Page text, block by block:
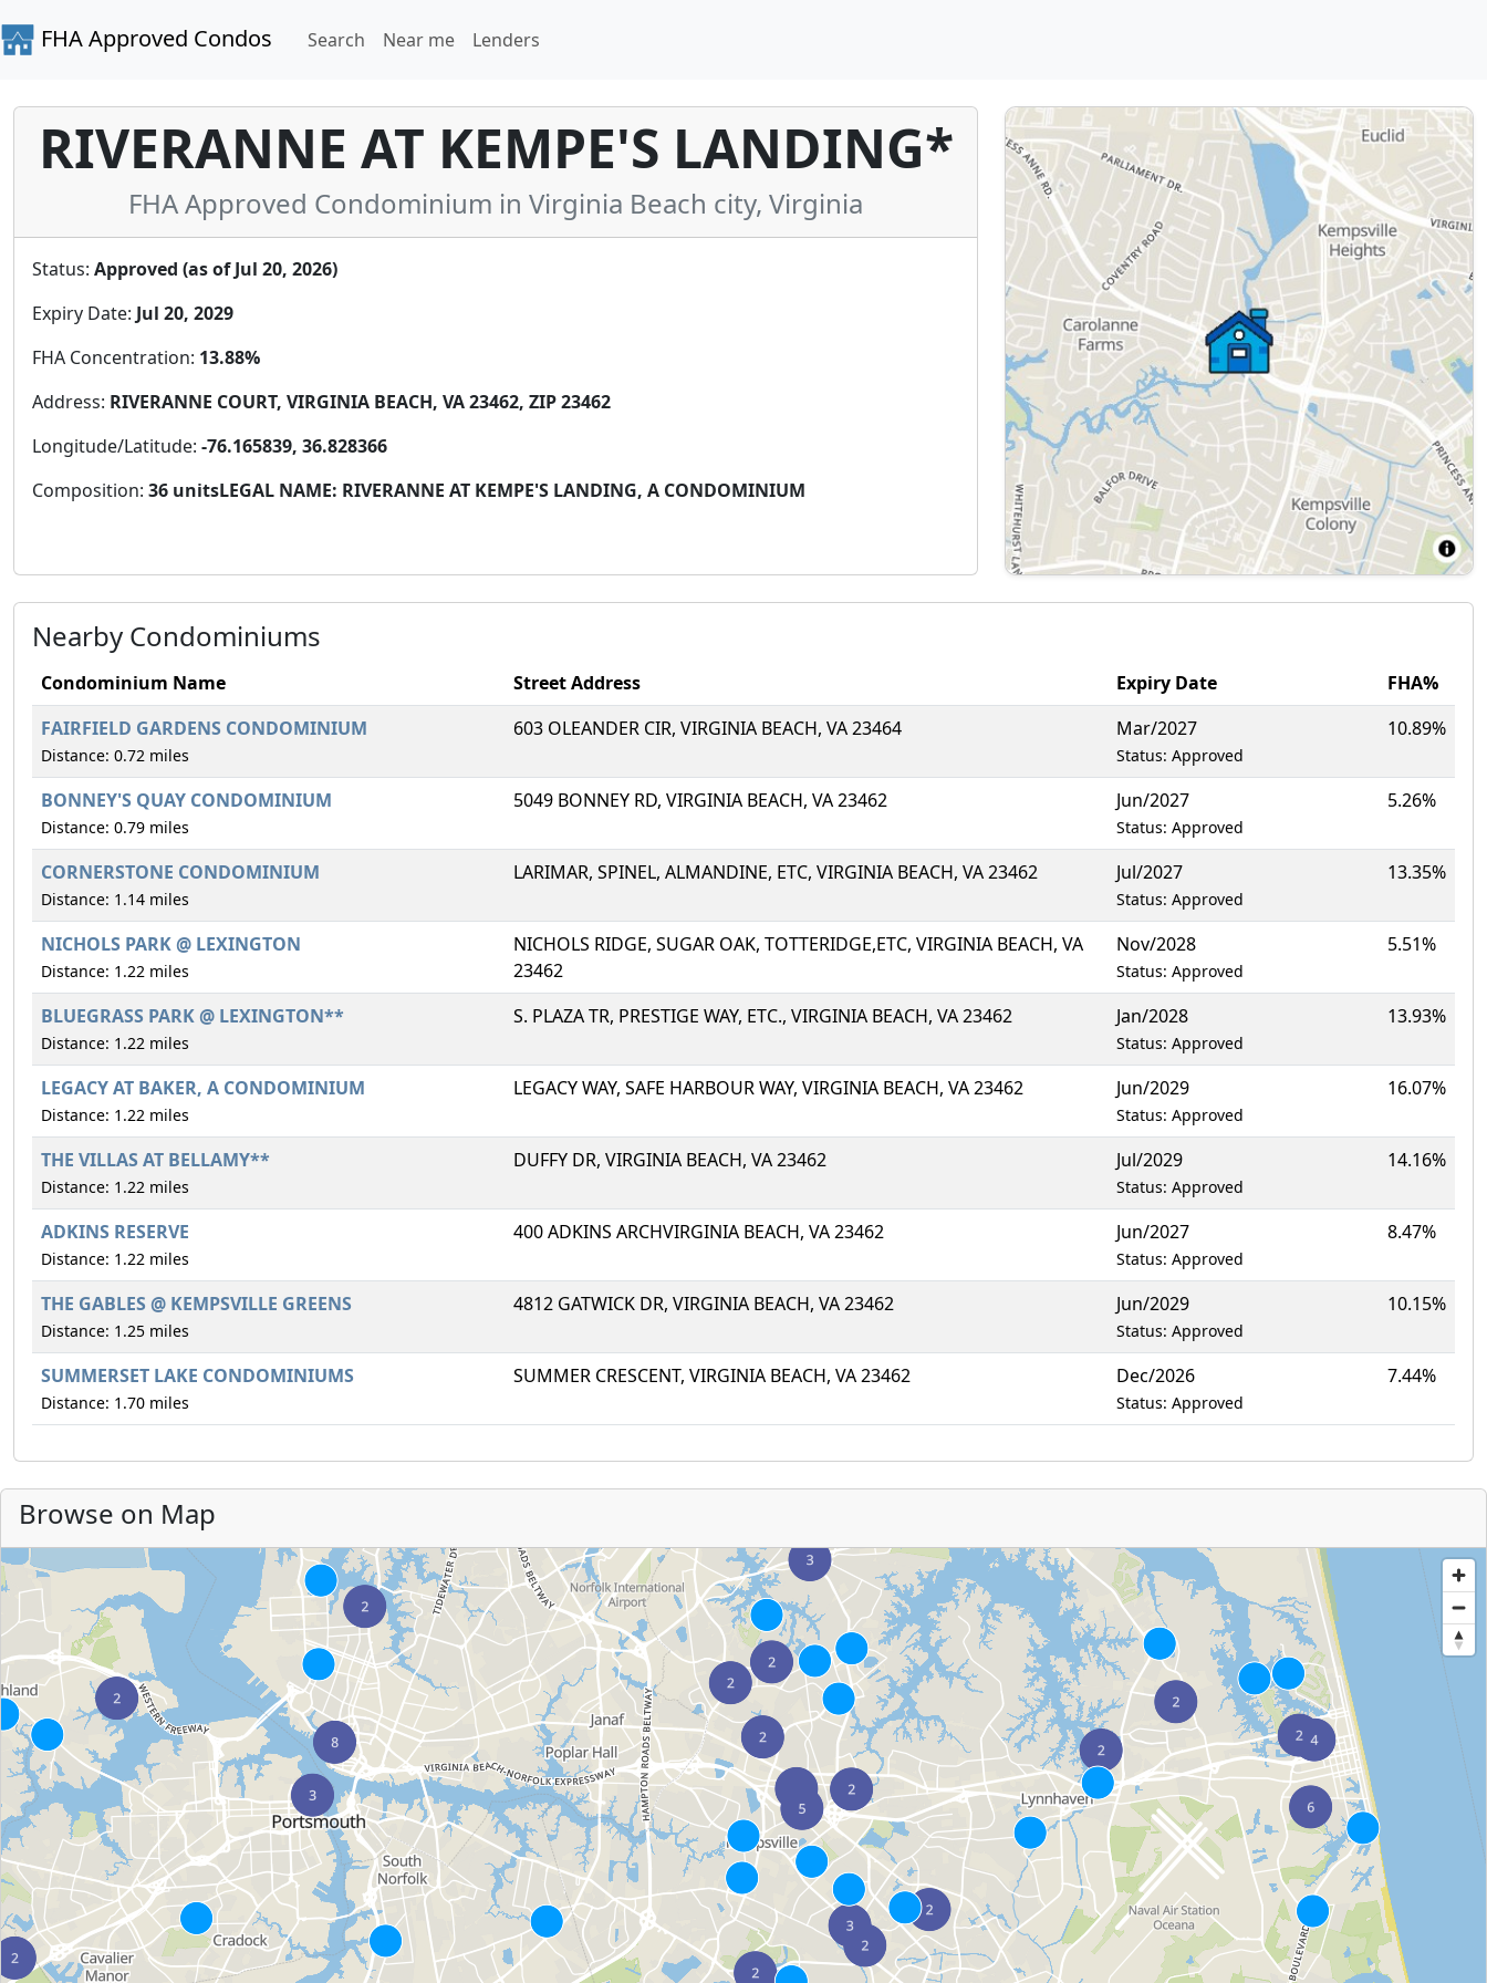
FHA Approved Condos Search Near me Lenders
RIVERANNE AT KEMPE'S LANDING*
FHA Approved Condominium in Virginia Beach city, Virginia
Status: Approved (as of Jul 20, 2026)
Expiry Date: Jul 20, 2029
FHA Concentration: 13.88%
Address: RIVERANNE COURT, VIRGINIA BEACH, VA 23462, ZIP 23462
Longitude/Latitude: -76.165839, 36.828366
Composition: 36 unitsLEGAL NAME: RIVERANNE AT KEMPE'S LANDING, A CONDOMINIUM
Nearby Condominiums
Condominium Name Street Address Expiry Date
FHA%
FAIRFIELD GARDENS CONDOMINIUM
Distance: 0.72 miles
603 OLEANDER CIR, VIRGINIA BEACH, VA 23464 Mar/2027
Status: Approved
10.89%
BONNEY'S QUAY CONDOMINIUM
Distance: 0.79 miles
5049 BONNEY RD, VIRGINIA BEACH, VA 23462 Jun/2027
Status: Approved
5.26%
CORNERSTONE CONDOMINIUM
Distance: 1.14 miles
LARIMAR, SPINEL, ALMANDINE, ETC, VIRGINIA BEACH, VA 23462 Jul/2027
Status: Approved
13.35%
NICHOLS PARK @ LEXINGTON
Distance: 1.22 miles
NICHOLS RIDGE, SUGAR OAK, TOTTERIDGE,ETC, VIRGINIA BEACH, VA
23462
Nov/2028
Status: Approved
5.51%
BLUEGRASS PARK @ LEXINGTON**
Distance: 1.22 miles
S. PLAZA TR, PRESTIGE WAY, ETC., VIRGINIA BEACH, VA 23462 Jan/2028
Status: Approved
13.93%
LEGACY AT BAKER, A CONDOMINIUM
Distance: 1.22 miles
LEGACY WAY, SAFE HARBOUR WAY, VIRGINIA BEACH, VA 23462 Jun/2029
Status: Approved
16.07%
THE VILLAS AT BELLAMY**
Distance: 1.22 miles
DUFFY DR, VIRGINIA BEACH, VA 23462 Jul/2029
Status: Approved
14.16%
ADKINS RESERVE
Distance: 1.22 miles
400 ADKINS ARCHVIRGINIA BEACH, VA 23462 Jun/2027
Status: Approved
8.47%
THE GABLES @ KEMPSVILLE GREENS
Distance: 1.25 miles
4812 GATWICK DR, VIRGINIA BEACH, VA 23462 Jun/2029
Status: Approved
10.15%
SUMMERSET LAKE CONDOMINIUMS
Distance: 1.70 miles
SUMMER CRESCENT, VIRGINIA BEACH, VA 23462 Dec/2026
Status: Approved
7.44%
Browse on Map